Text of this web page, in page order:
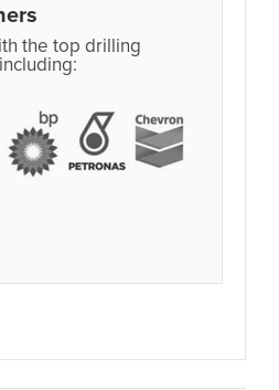
the top drilling